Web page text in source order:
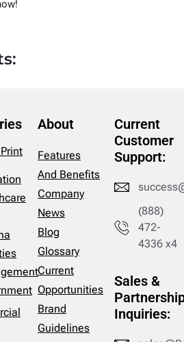
About
Features
And Benefits
Company
News
Blog
Glossary
Current
Opportunities
Brand
Guidelines
Current
Customer
Support:
(888)
472-
4336 x4
Sales &
Inquiries: